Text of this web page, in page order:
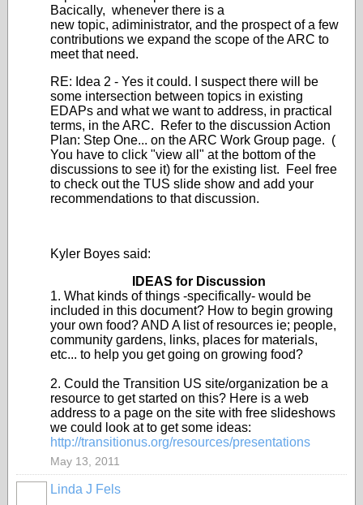
Bacically, whenever there is a
new topic, adiministrator, and the prospect of a few
contributions we expand the scope of the ARC to
meet that need.
RE: Idea 2 - Yes it could. I suspect there will be
some intersection between topics in existing
EDAPs and what we want to address, in practical
terms, in the ARC. Refer to the discussion Action
Plan: Step One... on the ARC Work Group page. (
You have to click "view all" at the bottom of the
discussions to see it) for the existing list. Feel free
to check out the TUS slide show and add your
recommendations to that discussion.
Kyler Boyes said:
IDEAS for Discussion
1. What kinds of things -specifically- would be
included in this document? How to begin growing
your own food? AND A list of resources ie; people,
community gardens, links, places for materials,
etc... to help you get going on growing food?
2. Could the Transition US site/organization be a
resource to get started on this? Here is a web
address to a page on the site with free slideshows
we could look at to get some ideas:
http://transitionus.org/resources/presentations
May 13, 2011
Linda J Fels